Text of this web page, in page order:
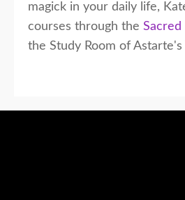
magick in your daily life,
courses through the
the Study Room of Astarte's